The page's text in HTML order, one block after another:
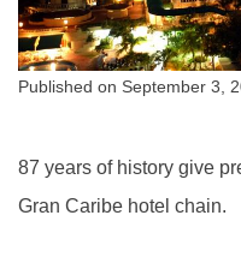
Published on September 3,
87 years of history give
Gran Caribe hotel chain.